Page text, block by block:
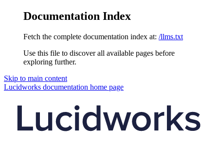
Documentation Index
Fetch the complete documentation index at: /llms.txt
Use this file to discover all available pages before
exploring further.
Skip to main content
Lucidworks documentation home page